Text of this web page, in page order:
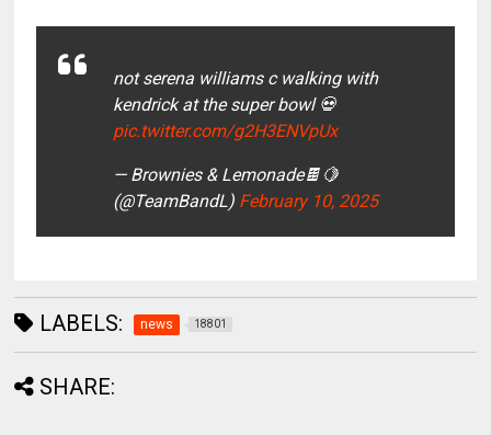
not serena williams c walking with
kendrick at the super bowl 💀
pic.twitter.com/g2H3ENVpUx
— Brownies & Lemonade🍫🍋
(@TeamBandL) February 10, 2025
LABELS: news 18801
SHARE: